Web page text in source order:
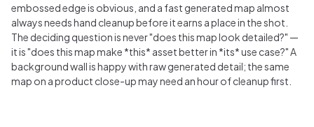
embossed edge is obvious, and a fast generated map almost
always needs hand cleanup before it earns a place in the shot.
The deciding question is never "does this map look detailed?" —
it is "does this map make *this* asset better in *its* use case?" A
background wall is happy with raw generated detail; the same
map on a product close-up may need an hour of cleanup first.